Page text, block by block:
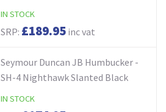
IN STOCK
SRP: £189.95inc vat
Seymour Duncan JB Humbucker -
SH-4 Nighthawk Slanted Black
IN STOCK